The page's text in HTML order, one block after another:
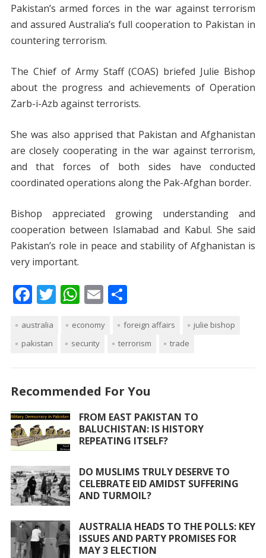
Pakistan’s armed forces in the war against terrorism
and assured Australia’s full cooperation to Pakistan in
countering terrorism.
The Chief of Army Staff (COAS) briefed Julie Bishop
about the progress and achievements of Operation
Zarb-i-Azb against terrorists.
She was also apprised that Pakistan and Afghanistan
are closely cooperating in the war against terrorism,
and that forces of both sides have conducted
coordinated operations along the Pak-Afghan border.
Bishop appreciated growing understanding and
cooperation between Islamabad and Kabul. She said
Pakistan’s role in peace and stability of Afghanistan is
very important.
F
e
b
o
k
T
itt
er
W
at
s
p
p
E
ai
S
ar
e
australia economy foreign affairs
julie bishop
pakistan
security terrorism trade
Recommended For You
FROM EAST PAKISTAN TO
BALUCHISTAN: IS HISTORY
REPEATING ITSELF?
DO MUSLIMS TRULY DESERVE TO
CELEBRATE EID AMIDST SUFFERING
AND TURMOIL?
AUSTRALIA HEADS TO THE POLLS: KEY
ISSUES AND PARTY PROMISES FOR
MAY 3 ELECTION